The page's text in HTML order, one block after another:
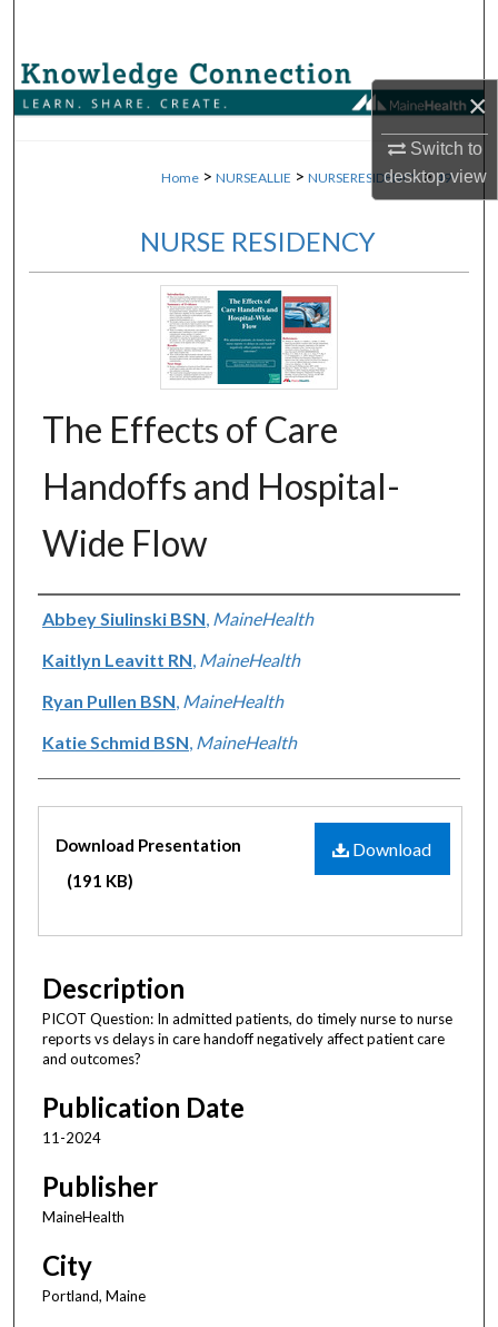
×
Switch to
desktopview
Browse Collections
Digital Commons Network™
Home > NURSEALLIE > NURSERESIDENCY > 49
NURSE RESIDENCY
The Effects of Care
Handoffs and Hospital-
Wide Flow
Authors
Abbey Siulinski BSN, MaineHealth
Kaitlyn Leavitt RN, MaineHealth
Ryan Pullen BSN, MaineHealth
Katie Schmid BSN, MaineHealth
Files
Download
Download Presentation
(191 KB)
Description
PICOT Question: In admitted patients, do timely nurse to nurse
reports vs delays in care handoff negatively affect patient care
and outcomes?
Publication Date
11-2024
Publisher
MaineHealth
City
Portland, Maine